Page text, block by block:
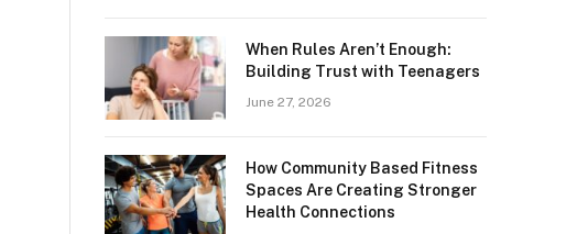
When Rules Aren’t Enough:
Building Trust with Teenagers
June 27, 2026
How Community Based Fitness
Spaces Are Creating Stronger
Health Connections